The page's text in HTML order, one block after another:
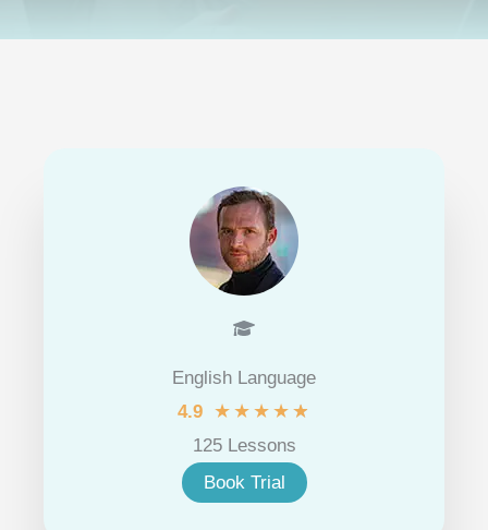
English Language
4.9
★ ★ ★ ★ ★
125 Lessons
Book Trial